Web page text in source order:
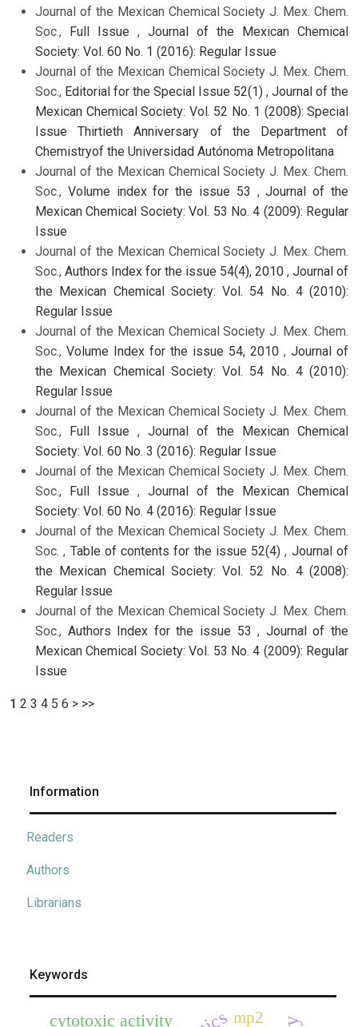
Journal of the Mexican Chemical Society J. Mex. Chem.
Soc., Full Issue , Journal of the Mexican Chemical
Society: Vol. 60 No. 1 (2016): Regular Issue
Journal of the Mexican Chemical Society J. Mex. Chem.
Soc., Editorial for the Special Issue 52(1) , Journal of the
Mexican Chemical Society: Vol. 52 No. 1 (2008): Special
Issue Thirtieth Anniversary of the Department of
Chemistryof the Universidad Autónoma Metropolitana
Journal of the Mexican Chemical Society J. Mex. Chem.
Soc., Volume index for the issue 53 ,Journal of the
Mexican Chemical Society: Vol. 53 No. 4 (2009): Regular
Issue
Journal of the Mexican Chemical Society J. Mex. Chem.
Soc., Authors Index for the issue 54(4), 2010 , Journal of
the Mexican Chemical Society: Vol. 54 No. 4 (2010):
Regular Issue
Journal of the Mexican Chemical Society J. Mex. Chem.
Soc., Volume Index for the issue 54, 2010 , Journal of
the Mexican Chemical Society: Vol. 54 No. 4 (2010):
Regular Issue
Journal of the Mexican Chemical Society J. Mex. Chem.
Soc., Full Issue , Journal of the Mexican Chemical
Society: Vol. 60 No. 3 (2016): Regular Issue
Journal of the Mexican Chemical Society J. Mex. Chem.
Soc., Full Issue , Journal of the Mexican Chemical
Society: Vol. 60 No. 4 (2016): Regular Issue
Journal of the Mexican Chemical Society J. Mex. Chem.
Soc. , Table of contents for the issue 52(4), Journal of
the Mexican Chemical Society: Vol. 52 No. 4 (2008):
Regular Issue
Journal of the Mexican Chemical Society J. Mex. Chem.
Soc., Authors Index for the issue 53, Journal of the
Mexican Chemical Society: Vol. 53 No. 4 (2009): Regular
Issue
1 2 3 4 5 6 > >>
Information
Readers
Authors
Librarians
Keywords
cytotoxic activity mp2